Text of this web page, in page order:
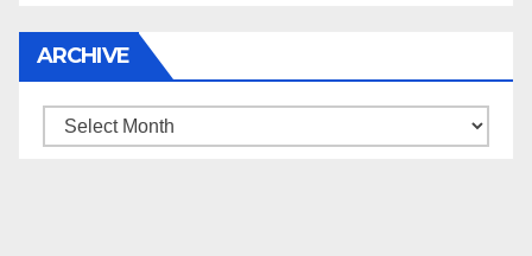
ARCHIVE
Archive